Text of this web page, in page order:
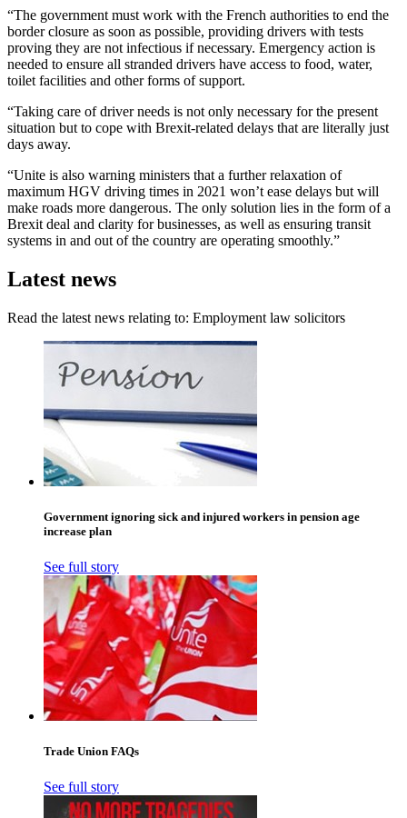
“The government must work with the French authorities to end the
border closure as soon as possible, providing drivers with tests
proving they are not infectious if necessary. Emergency action is
needed to ensure all stranded drivers have access to food, water,
toilet facilities and other forms of support.
“Taking care of driver needs is not only necessary for the present
situation but to cope with Brexit-related delays that are literally just
days away.
“Unite is also warning ministers that a further relaxation of
maximum HGV driving times in 2021 won’t ease delays but will
make roads more dangerous. The only solution lies in the form of a
Brexit deal and clarity for businesses, as well as ensuring transit
systems in and out of the country are operating smoothly.”
Latest news
Read the latest news relating to: Employment law solicitors
Government ignoring sick and injured workers in pension age
increase plan
See full story
Trade Union FAQs
See full story